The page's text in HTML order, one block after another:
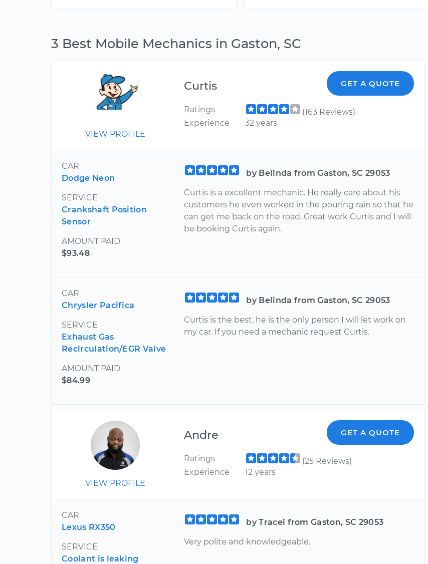
3 Best Mobile Mechanics in Gaston, SC
VIEW PROFILE
Curtis GET A QUOTE
Ratings
(163 Reviews)
Experience
32 years
CAR
Dodge Neon
SERVICE
Crankshaft Position
Sensor
AMOUNT PAID
$93.48
by Belinda from Gaston, SC 29053
Curtis is a excellent mechanic. He really care about his
customers he even worked in the pouring rain so that he
can get me back on the road. Great work Curtis and I will
be booking Curtis again.
CAR
Chrysler Pacifica
SERVICE
Exhaust Gas
Recirculation/EGR Valve
AMOUNT PAID
$84.99
by Belinda from Gaston, SC 29053
Curtis is the best, he is the only person I will let work on
my car. If you need a mechanic request Curtis.
VIEW PROFILE
Andre GET A QUOTE
Ratings
(25 Reviews)
Experience
12 years
CAR
Lexus RX350
SERVICE
Coolant is leaking
by Tracei from Gaston, SC 29053
Very polite and knowledgeable.